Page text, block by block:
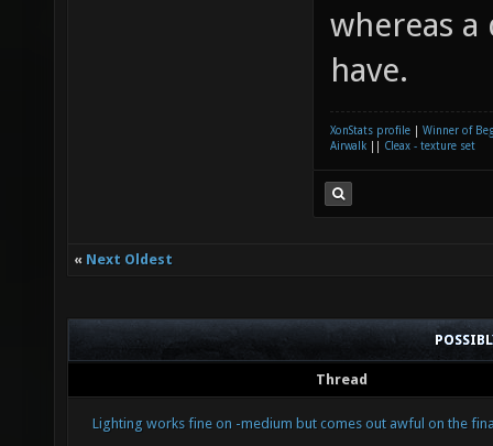
whereas
have.
XonStats profile
Winner of
Airwalk
Cleax - texture set
« Next Oldest
Thread
Lighting works fine on -medium but comes out awful on the